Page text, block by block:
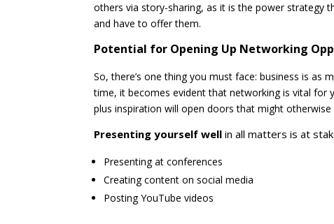
others via story-sharing, as it is the power strategy
and have to offer them.
Potential for Opening Up Networking
So, there’s one thing you must face: business is
time, it becomes evident that networking is vital for
plus inspiration will open doors that might otherwise
Presenting yourself well in all matters is at
Presenting at conferences
Creating content on social media
Posting YouTube videos